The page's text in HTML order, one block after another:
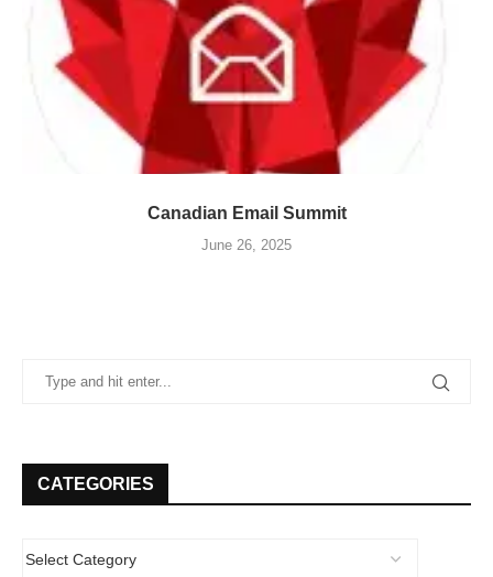
Canadian Email Summit
June 26, 2025
CATEGORIES